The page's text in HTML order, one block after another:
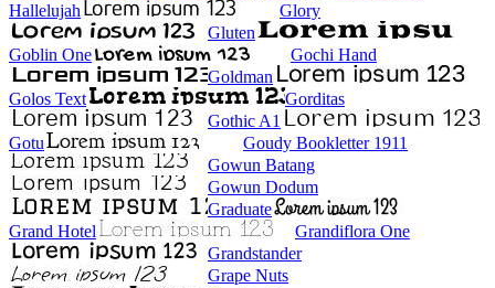
Hallelujah
Glory
Gluten
Goblin One
Gochi Hand
Goldman
Golos Text
Gorditas
Gothic A1
Gotu
Goudy Bookletter 1911
Gowun Batang
Gowun Dodum
Graduate
Grand Hotel
Grandiflora One
Grandstander
Grape Nuts